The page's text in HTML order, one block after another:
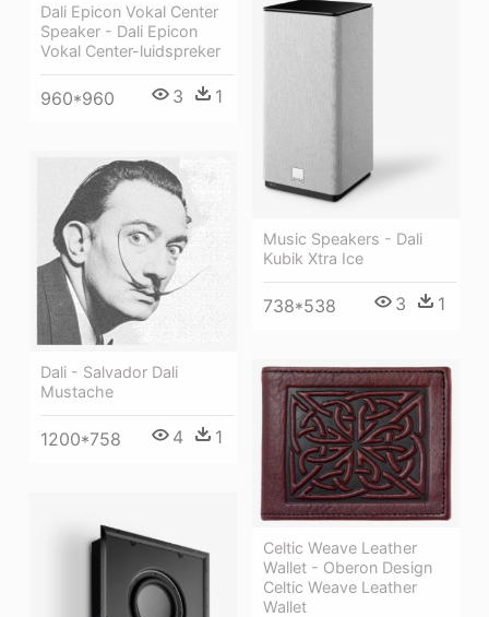
Dali Epicon Vokal Center
Speaker - Dali Epicon
Vokal Center-luidspreker
960*960 3 1
Music Speakers - Dali
Kubik Xtra Ice
738*538 3 1
Dali - Salvador Dali
Mustache
1200*758 4 1
Celtic Weave Leather
Wallet - Oberon Design
Celtic Weave Leather
Wallet